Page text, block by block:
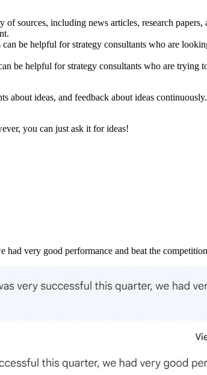
sources, including news articles, research papers,
be helpful for strategy consultants who are
be helpful for strategy consultants who are trying
ideas, and feedback about ideas
you can just ask it for ideas!
very good performance and beat the